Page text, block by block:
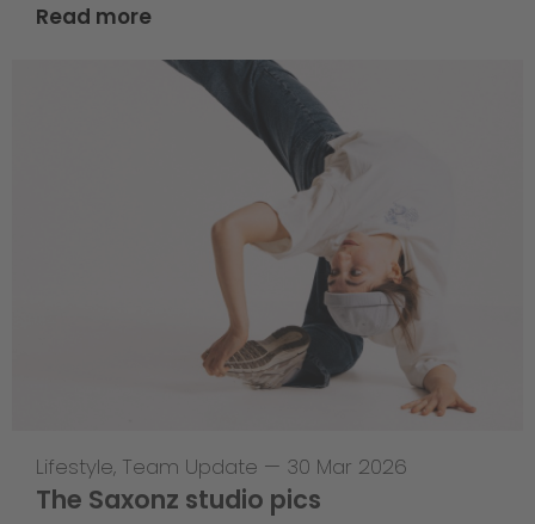
Read more
Lifestyle, Team Update — 30 Mar 2026
The Saxonz studio pics